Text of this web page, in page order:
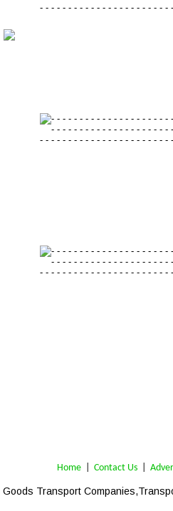
Goods Transport
Home Contact Us